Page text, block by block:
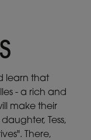
learn that
- a rich and
make their
Tess,
There,